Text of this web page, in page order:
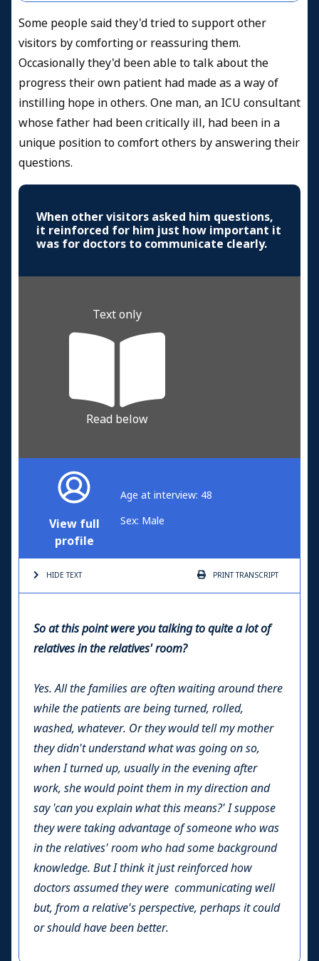
Some people said they'd tried to support other
visitors by comforting or reassuring them.
Occasionally they'd been able to talk about the
progress their own patient had made as a way of
instilling hope in others. One man, an ICU consultant
whose father had been critically ill, had been in a
unique position to comfort others by answering their
questions.
When other visitors asked him questions,
it reinforced for him just how important it
was for doctors to communicate clearly.
Text only
Read below
View full
profile
Age at interview: 48
Sex: Male
HIDE TEXT PRINTTRANSCRIPT
So at this point were you talking to quite a lot of
relatives in the relatives' room?
Yes. All the families are often waiting around there
while the patients are being turned, rolled,
washed, whatever. Or they would tell my mother
they didn't understand what was going on so,
when I turned up, usually in the evening after
work, she would point them in my direction and
say 'can you explain what this means?' I suppose
they were taking advantage of someone who was
in the relatives' room who had some background
knowledge. But I think it just reinforced how
doctors assumed they were communicating well
but, from a relative's perspective, perhaps it could
or should have been better.